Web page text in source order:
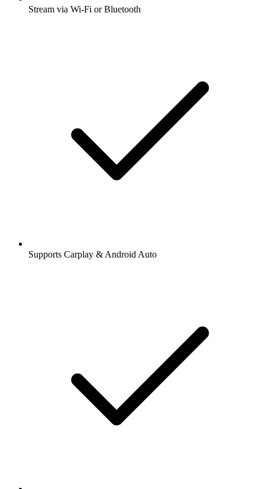
Stream via Wi-Fi or Bluetooth
Supports Carplay & Android Auto